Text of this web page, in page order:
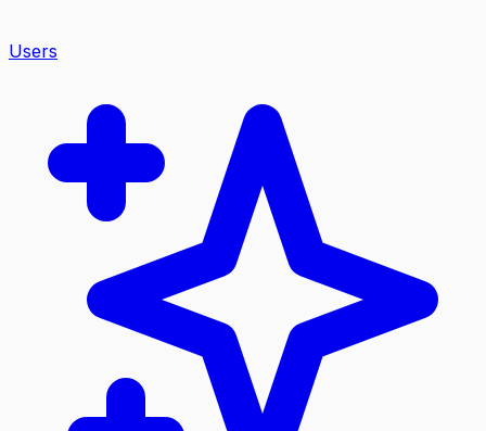
Users